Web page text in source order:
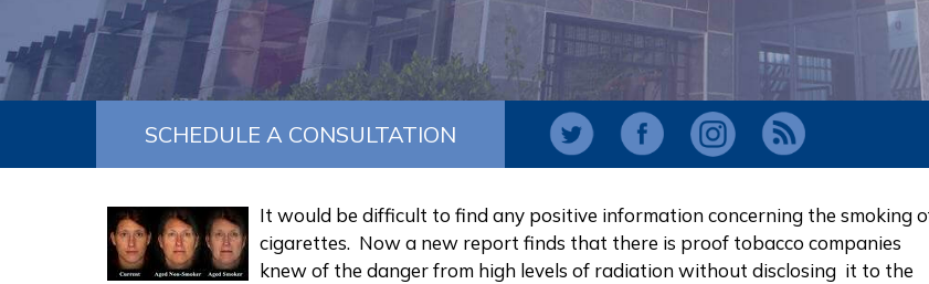
SCHEDULE A CONSULTATION
It would be difficult to find any positive information concerning the smoking
cigarettes. Now a new report finds that there is proof tobacco companies
knew of the danger from high levels of radiation without disclosing it to the